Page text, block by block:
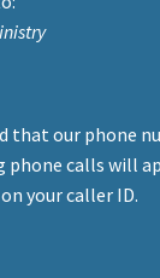
that our phone
calls will
your caller ID.